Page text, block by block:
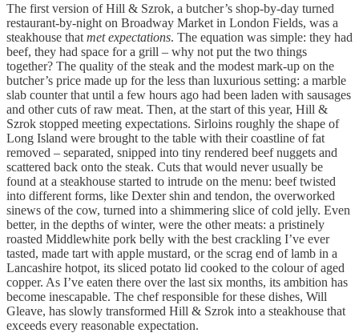
The first version of Hill & Szrok, a butcher’s shop-by-day turned
restaurant-by-night on Broadway Market in London Fields, was a
steakhouse that met expectations. The equation was simple: they had
beef, they had space for a grill – why not put the two things
together? The quality of the steak and the modest mark-up on the
butcher’s price made up for the less than luxurious setting: a marble
slab counter that until a few hours ago had been laden with sausages
and other cuts of raw meat. Then, at the start of this year, Hill &
Szrok stopped meeting expectations. Sirloins roughly the shape of
Long Island were brought to the table with their coastline of fat
removed – separated, snipped into tiny rendered beef nuggets and
scattered back onto the steak. Cuts that would never usually be
found at a steakhouse started to intrude on the menu: beef twisted
into different forms, like Dexter shin and tendon, the overworked
sinews of the cow, turned into a shimmering slice of cold jelly. Even
better, in the depths of winter, were the other meats: a pristinely
roasted Middlewhite pork belly with the best crackling I’ve ever
tasted, made tart with apple mustard, or the scrag end of lamb in a
Lancashire hotpot, its sliced potato lid cooked to the colour of aged
copper. As I’ve eaten there over the last six months, its ambition has
become inescapable. The chef responsible for these dishes, Will
Gleave, has slowly transformed Hill & Szrok into a steakhouse that
exceeds every reasonable expectation.